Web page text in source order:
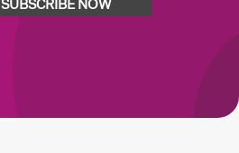
SUBSCRIBE NOW